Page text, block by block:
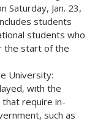
Saturday, Jan. 23,
students
students who
the start of the
University:
with the
require in-
such as